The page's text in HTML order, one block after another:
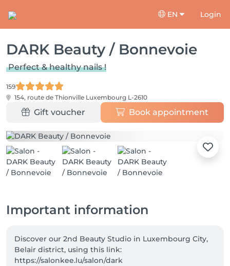
EN Login
DARK Beauty / Bonnevoie
Perfect & healthy nails !
159
154, route de Thionville Luxembourg L-2610
Gift voucher Book appointment
Important information
Discover our 2nd Beauty Studio in Luxembourg City,
Belair district, using this link:
https://salonkee.lu/salon/dark